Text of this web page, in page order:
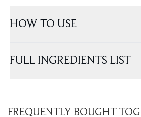
HOW TO USE
FULL INGREDIENTS LIST
FREQUENTLY BOUGHT